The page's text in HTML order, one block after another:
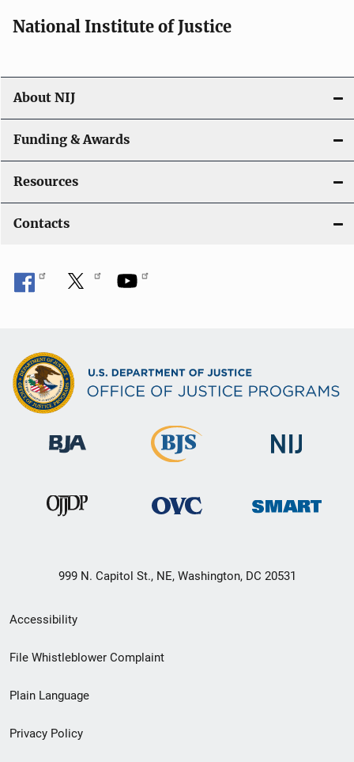
National Institute of Justice
About NIJ
Funding & Awards
Resources
Contacts
999 N. Capitol St., NE, Washington, DC 20531
Secondary
Footer
menu
Accessibility
File Whistleblower Complaint
Plain Language
Privacy Policy